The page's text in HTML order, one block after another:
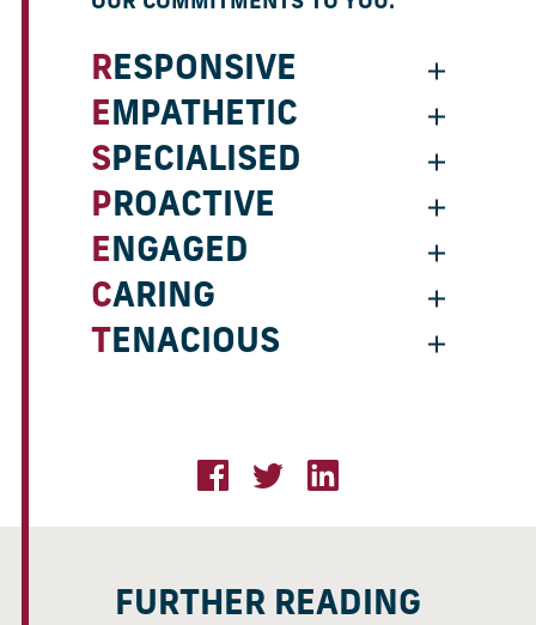
RESPONSIVE
EMPATHETIC
SPECIALISED
PROACTIVE
ENGAGED
CARING
TENACIOUS
FURTHER READING